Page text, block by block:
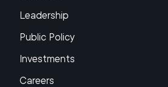
Leadership
Public Policy
Investments
Careers